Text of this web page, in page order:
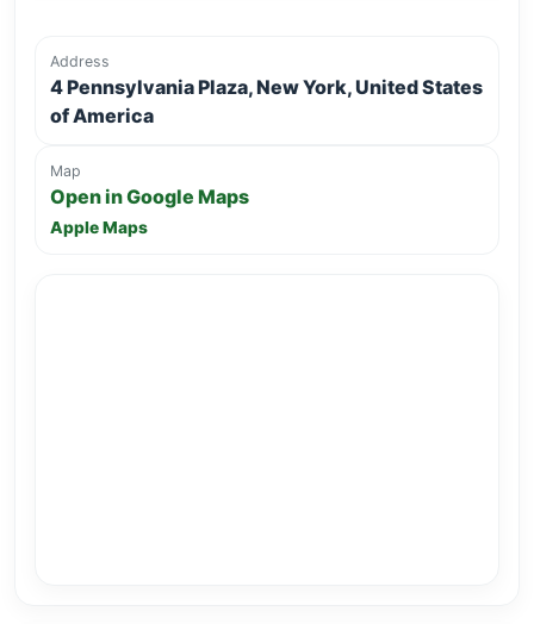
Address
4 Pennsylvania Plaza, New York, United States
of America
Map
Open in Google Maps
Apple Maps